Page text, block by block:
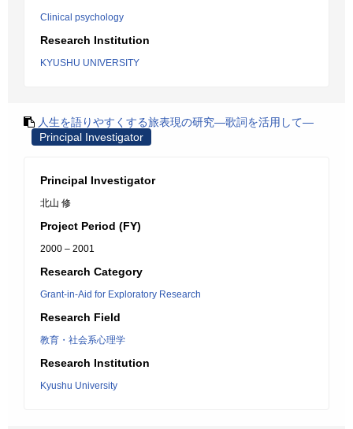
Clinical psychology
Research Institution
KYUSHU UNIVERSITY
人生を語りやすくする旅表現の研究―歌詞を活用して―
Principal Investigator
Principal Investigator
北山 修
Project Period (FY)
2000 – 2001
Research Category
Grant-in-Aid for Exploratory Research
Research Field
教育・社会系心理学
Research Institution
Kyushu University